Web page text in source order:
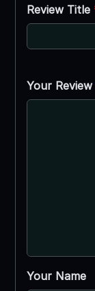
Review Title
Your Review
Your Name